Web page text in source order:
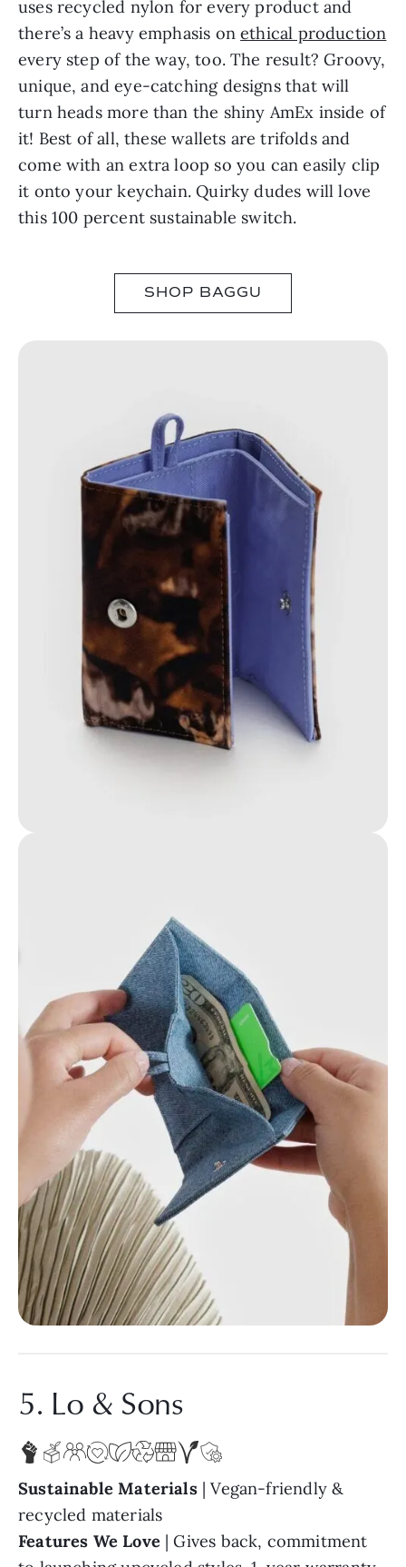
there’s a heavy emphasis on ethical production
every step of the way, too. The result? Groovy,
unique, and eye-catching designs that will
turn heads more than the shiny AmEx inside of
it! Best of all, these wallets are trifolds and
come with an extra loop so you can easily clip
it onto your keychain. Quirky dudes will love
this 100 percent sustainable switch.
5. Lo & Sons
Sustainable Materials | Vegan-friendly &
recycled materials
Features We Love
| Gives back, commitment
to launching upcycled styles, 1-year warranty